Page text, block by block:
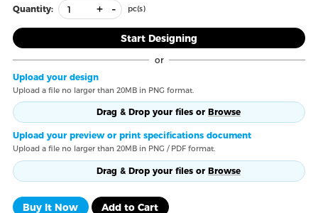
Quantity: + - pc(s)
Start Designing
or
Upload your design
Upload a file no larger than 20MB in PNG format.
Drag & Drop your files or Browse
Upload your preview or print specifications document
Upload a file no larger than 20MB in PNG / PDF format.
Drag & Drop your files or Browse
Buy It Now Add to Cart